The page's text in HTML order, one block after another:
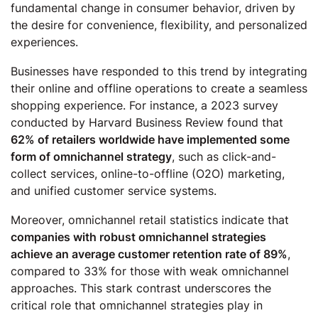
fundamental change in consumer behavior, driven by
the desire for convenience, flexibility, and personalized
experiences.
Businesses have responded to this trend by integrating
their online and offline operations to create a seamless
shopping experience. For instance, a 2023 survey
conducted by Harvard Business Review found that
62% of retailers worldwide have implemented some
form of omnichannel strategy, such as click-and-
collect services, online-to-offline (O2O) marketing,
and unified customer service systems.
Moreover, omnichannel retail statistics indicate that
companies with robust omnichannel strategies
achieve an average customer retention rate of 89%,
compared to 33% for those with weak omnichannel
approaches. This stark contrast underscores the
critical role that omnichannel strategies play in